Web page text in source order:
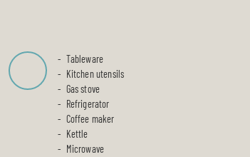
Tableware
Kitchen utensils
Gas stove
Refrigerator
Coffee maker
Kettle
Microwave